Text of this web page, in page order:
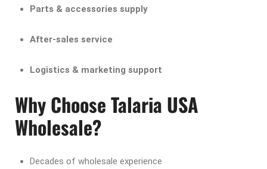
Parts & accessories supply
After-sales service
Logistics & marketing support
Why Choose Talaria USA
Wholesale?
Decades of wholesale experience